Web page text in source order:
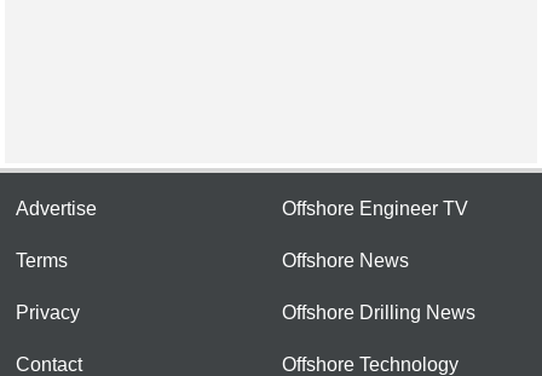
Advertise
Terms
Privacy
Contact
Offshore Engineer TV
Offshore News
Offshore Drilling News
Offshore Technology